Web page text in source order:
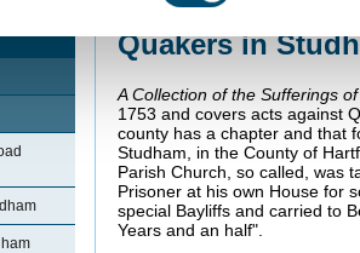
Community Histories
Quakers in
A Collection of the Sufferings
1753 and covers acts against
county has a chapter and that
Studham, in the County of
Parish Church, so called, was
Prisoner at his own House for
special Bayliffs and carried to
Years and an half".